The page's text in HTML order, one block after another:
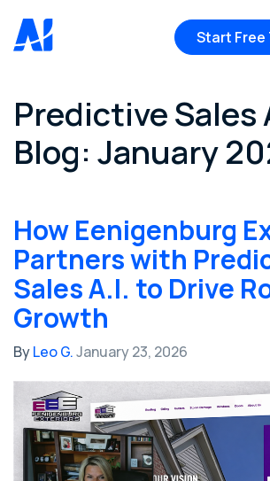
Start Free
Predictive Sales
Blog: January
How Eenigenburg
Partners with
Sales A.I. to Drive
Growth
ByLeo G.January 23, 2026